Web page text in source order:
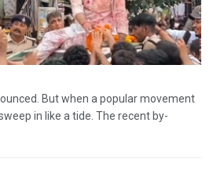
But when a popular movement
in like a tide. The recent by-